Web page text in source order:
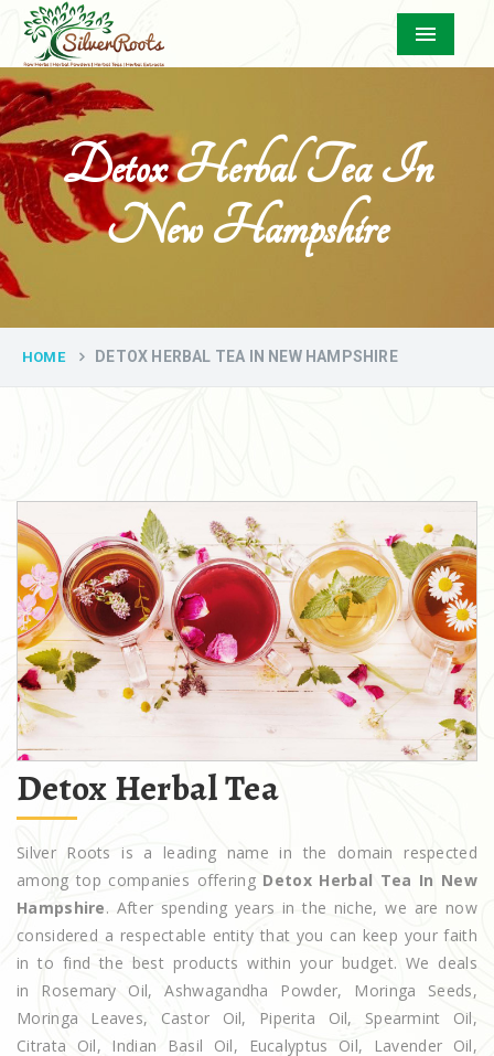
Menu
Detox Herbal Tea In
New Hampshire
HOME DETOX HERBAL TEA IN NEW HAMPSHIRE
Detox Herbal Tea
Silver Roots is a leading name in the domain respected
among top companies offering Detox Herbal Tea In New
Hampshire. After spending years in the niche, we are now
considered a respectable entity that you can keep your faith
in to find the best products within your budget. We deals
in Rosemary Oil, Ashwagandha Powder, Moringa Seeds,
Moringa Leaves, Castor Oil, Piperita Oil, Spearmint Oil,
Citrata Oil, Indian Basil Oil, Eucalyptus Oil, Lavender Oil,